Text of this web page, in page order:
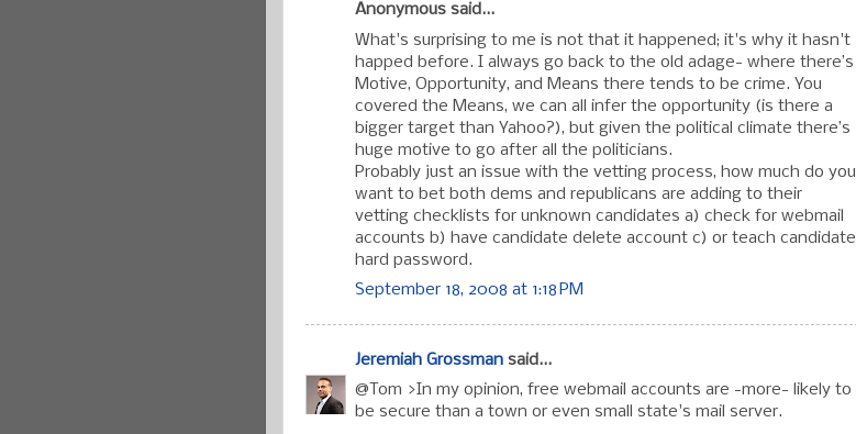
Anonymous said...
What's surprising to me is not that it happened; it's why it hasn't
happed before. I always go back to the old adage- where there’s
Motive, Opportunity, and Means there tends to be crime. You
covered the Means, we can all infer the opportunity (is there a
bigger target than Yahoo?), but given the political climate there’s
huge motive to go after all the politicians.
Probably just an issue with the vetting process, how much do you
want to bet both dems and republicans are adding to their
vetting checklists for unknown candidates a) check for webmail
accounts b) have candidate delete account c) or teach candidate
hard password.
September 18, 2008 at 1:18 PM
Jeremiah Grossman said...
@Tom >In my opinion, free webmail accounts are -more- likely to
be secure than a town or even small state's mail server.